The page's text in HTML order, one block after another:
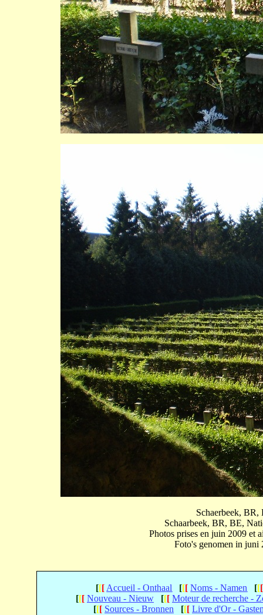
Schaerbeek,
Schaarbeek, BR, BE,
Photos prises en juin 2009 et
Foto's genomen in juni
[[[ Accueil - Onthaal [[[ Noms - Namen [[[
[[[ Nouveau - Nieuw [[[ Moteur de recherche -
[[[ Sources - Bronnen [[[ Livre d'Or -